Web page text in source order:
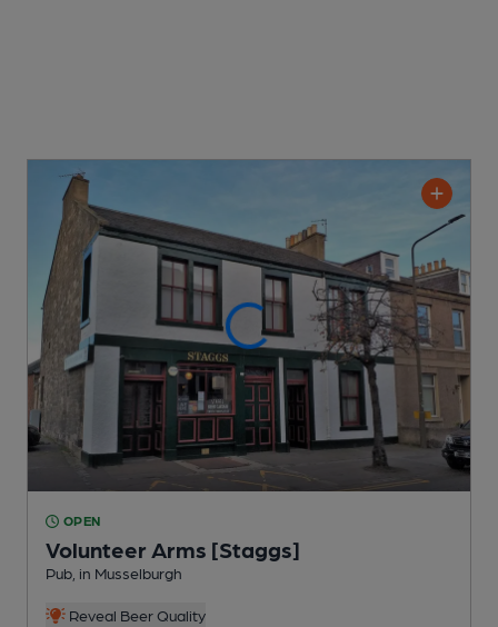
OPEN
Volunteer Arms [Staggs]
Pub , in Musselburgh
Reveal Beer Quality